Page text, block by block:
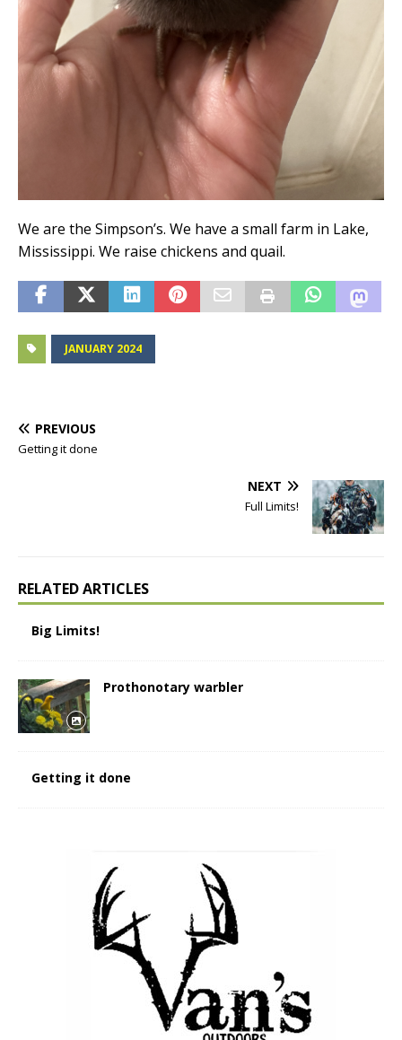
We are the Simpson’s. We have a small farm in Lake,
Mississippi. We raise chickens and quail.
JANUARY 2024
PREVIOUS
Getting it done
NEXT
Full Limits!
RELATED ARTICLES
Big Limits!
Prothonotary warbler
Getting it done